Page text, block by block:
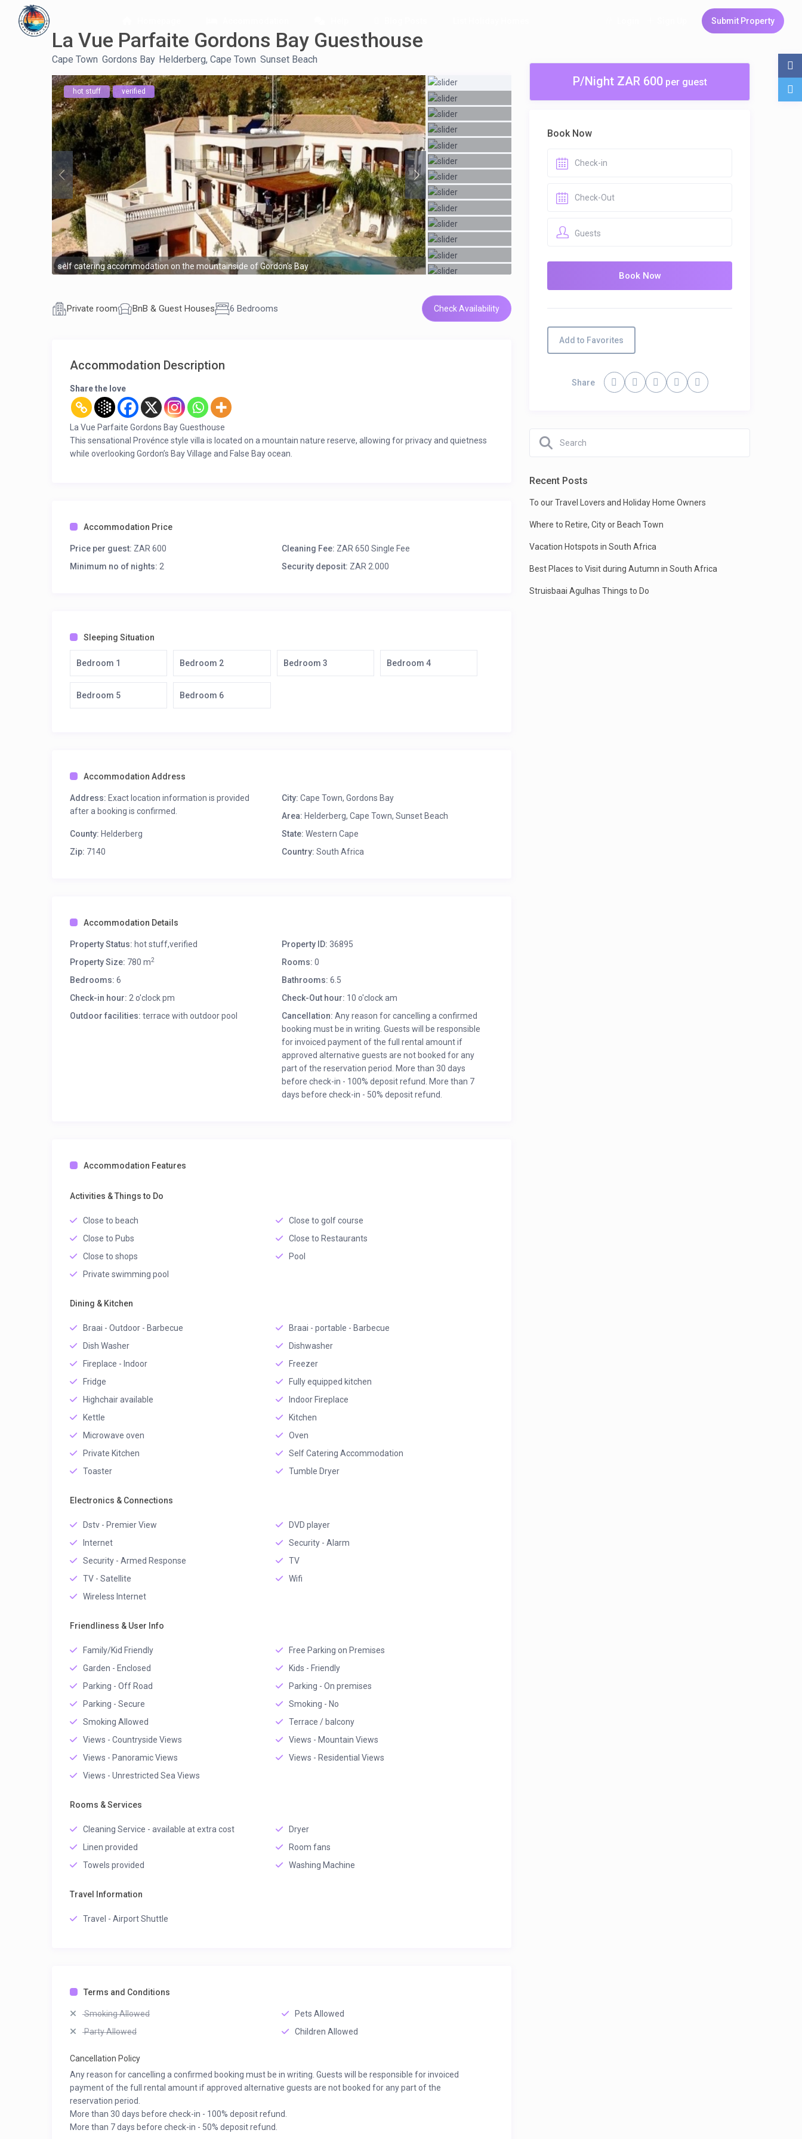
Submit Property
La Vue Parfaite Gordons Bay Guesthouse
Cape Town Gordons Bay, Helderberg, Cape Town Sunset Beach
hot stuff verified
self catering accommodation on the mountainside of Gordon’s Bay
Private room BnB & Guest Houses 6 Bedrooms Check Availability
Accommodation Description
Share the love
La Vue Parfaite Gordons Bay Guesthouse
This sensational Provénce style villa is located on a mountain nature reserve, allowing for privacy and quietness
while overlooking Gordon’s Bay Village and False Bay ocean.
Walk-in pantry with a safe for personal valuables to be stored.
back glass doors opening onto the terrace.
Opening onto the terrace the dining room can seat 8-10, ceiling fan and built-in fireplace.
Secure parking for up to 6 cars.
Upstairs
Large family room with a variety of board games, books and jig-saw puzzles, has wrap-around balcony
3rd bedroom – Queen bed, ceiling fan, walk-in closet, ensuite bathroom (Victorian bath and shower), balcony.
The surrounding property has outside security beams and a sensor system inside the villa, connected to Gordon’s
Free fast speed WIFI throughout the villa.
Accommodation Price
Price per guest: ZAR 600 Cleaning Fee: ZAR 650 Single Fee
Minimum no of nights: 2 Security deposit: ZAR 2.000
Sleeping Situation
Bedroom 1 Bedroom 2 Bedroom 3 Bedroom 4
Bedroom 5 Bedroom 6
Accommodation Address
Address: Exact location information is provided
after a booking is confirmed.
City: Cape Town, Gordons Bay
Area: Helderberg, Cape Town, Sunset Beach
County: Helderberg State: Western Cape
Zip: 7140 Country: South Africa
Accommodation Details
Property Status: hot stuff,verified Property ID: 36895
Property Size: 780 m2 Rooms: 0
Bedrooms: 6 Bathrooms: 6.5
Check-in hour: 2 o'clock pm Check-Out hour: 10 o'clock am
Outdoor facilities: terrace with outdoor pool Cancellation: Any reason for cancelling a confirmed
booking must be in writing. Guests will be responsible
for invoiced payment of the full rental amount if
approved alternative guests are not booked for any
part of the reservation period. More than 30 days
before check-in - 100% deposit refund. More than 7
days before check-in - 50% deposit refund.
Accommodation Features
Activities & Things to Do
Close to beach
Close to golf course
Close to Pubs
Close to Restaurants
Close to shops
Pool
Private swimming pool
Dining & Kitchen
Braai - Outdoor - Barbecue
Braai - portable - Barbecue
Dish Washer
Dishwasher
Fireplace - Indoor
Freezer
Fridge
Fully equipped kitchen
Highchair available
Indoor Fireplace
Kettle
Kitchen
Microwave oven
Oven
Private Kitchen
Self Catering Accommodation
Toaster
Tumble Dryer
Electronics & Connections
Dstv - Premier View
DVD player
Internet
Security - Alarm
Security - Armed Response
TV
TV - Satellite
Wifi
Wireless Internet
Friendliness & User Info
Family/Kid Friendly
Free Parking on Premises
Garden - Enclosed
Kids - Friendly
Parking - Off Road
Parking - On premises
Parking - Secure
Smoking - No
Smoking Allowed
Terrace / balcony
Views - Countryside Views
Views - Mountain Views
Views - Panoramic Views
Views - Residential Views
Views - Unrestricted Sea Views
Rooms & Services
Cleaning Service - available at extra cost
Dryer
Linen provided
Room fans
Towels provided
Washing Machine
Travel Information
Travel - Airport Shuttle
Terms and Conditions
Smoking Allowed
Pets Allowed
Party Allowed
Children Allowed
Cancellation Policy
Any reason for cancelling a confirmed booking must be in writing. Guests will be responsible for invoiced
payment of the full rental amount if approved alternative guests are not booked for any part of the
reservation period.
More than 30 days before check-in - 100% deposit refund.
More than 7 days before check-in - 50% deposit refund.
P/Night ZAR 600per guest
Book Now
Guests
Add to Favorites
Share
Recent Posts
To our Travel Lovers and Holiday Home Owners
Where to Retire, City or Beach Town
Vacation Hotspots in South Africa
Best Places to Visit during Autumn in South Africa
Struisbaai Agulhas Things to Do